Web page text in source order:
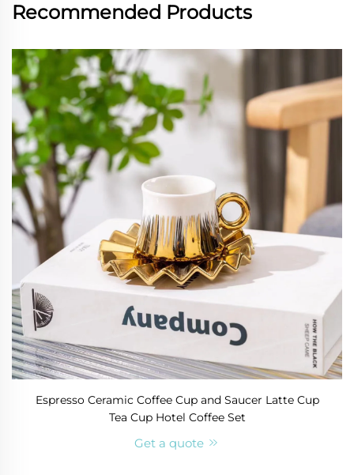
Recommended Products
Espresso Ceramic Coffee Cup and Saucer Latte Cup
Tea Cup Hotel Coffee Set
Get a quote